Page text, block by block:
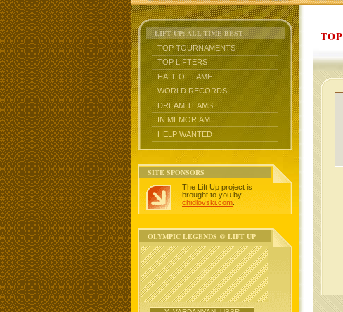
LIFT UP: ALL-TIME BEST
TOP TOURNAMENTS
TOP LIFTERS
HALL OF FAME
WORLD RECORDS
DREAM TEAMS
IN MEMORIAM
HELP WANTED
SITE SPONSORS
The Lift Up project is
brought to you by
chidlovski.com
OLYMPIC LEGENDS @ LIFT UP